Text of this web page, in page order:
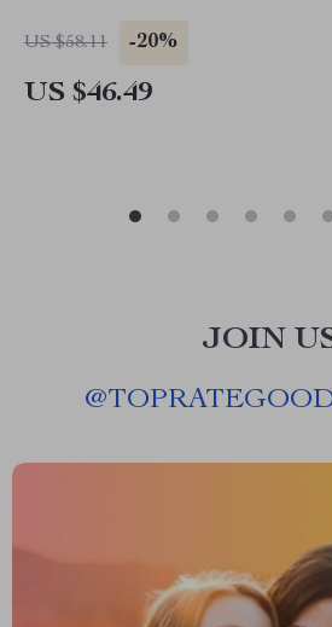
US $58.11 -20%
US $46.49
JOIN
@